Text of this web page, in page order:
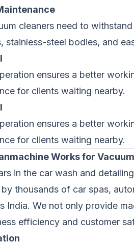
cleaners need to
stainless-steel bodies, and
ensures a better
for clients waiting nearby.
ensures a better
for clients waiting nearby.
Works for
in the car wash and
thousands of car spas,
India. We not only provide
efficiency and customer